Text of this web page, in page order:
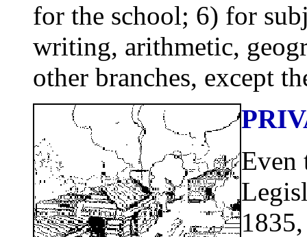
for the school; 6) for
writing, arithmetic,
other branches, except
Even